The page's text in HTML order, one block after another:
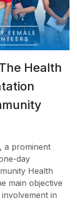
Health
a prominent
day
Health
main objective
in